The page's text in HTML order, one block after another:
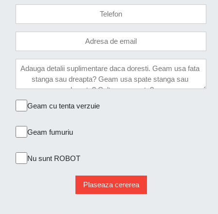
Geam cu tenta verzuie
Geam fumuriu
Nu sunt ROBOT
Plaseaza cererea